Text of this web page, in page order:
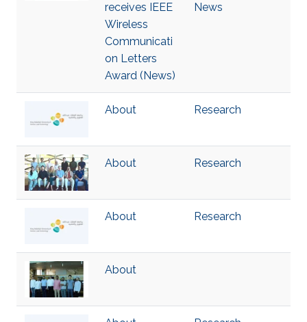
receives IEEE
Wireless
Communicati
on Letters
Award (News)
News
About Research
About Research
About Research
About